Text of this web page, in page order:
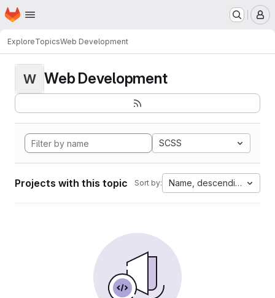
Skip to main content
Homepage
ExploreTopicsWeb Development
W Web Development
SCSS
Projects with this topic Sort by: Name, descending